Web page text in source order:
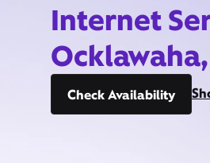
Internet
Check Availability